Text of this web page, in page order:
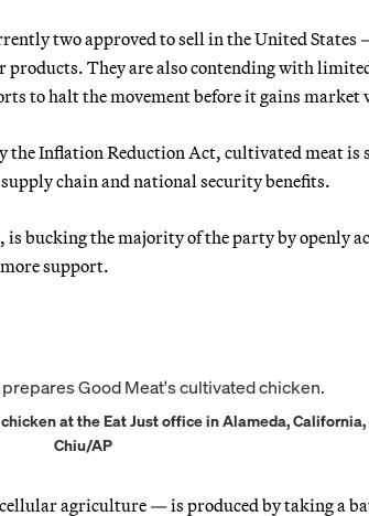
two approved to sell in the United States
products. They are also contending with
to halt the movement before it gains
the Inflation Reduction Act, cultivated meat is
chain and national security benefits.
bucking the majority of the party by openly
support.
at the Eat Just office in Alameda, California,
Chiu/AP
agriculture — is produced by taking a